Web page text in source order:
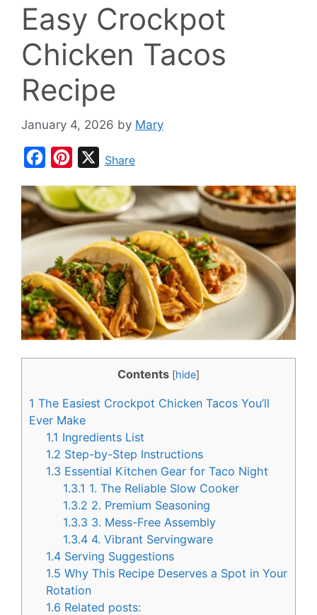
Easy Crockpot
Chicken Tacos
Recipe
January 4, 2026 by Mary
c
e
o
o
k
n
t
e
r
e
s
t
XShare
Contents [hide]
1 The Easiest Crockpot Chicken Tacos You’ll
Ever Make
1.1 Ingredients List
1.2 Step-by-Step Instructions
1.3 Essential Kitchen Gear for Taco Night
1.3.1 1. The Reliable Slow Cooker
1.3.2 2. Premium Seasoning
1.3.3 3. Mess-Free Assembly
1.3.4 4. Vibrant Servingware
1.4 Serving Suggestions
1.5 Why This Recipe Deserves a Spot in Your
Rotation
1.6 Related posts: